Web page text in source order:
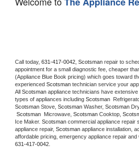
Call today, 631-417-0042, Scotsman repair to
appointment for a small diagnostic fee, cheaper
(Appliance Blue Book pricing) which goes toward
experienced Scotsman technician service your
All Scotsman appliance technicians have extensive
types of appliances including Scotsman
Scotsman Stove, Scotsman Washer, Scotsman
Scotsman Microwave, Scotsman Cooktop,
Ice Maker. Scotsman commercial appliance repair
appliance repair, Scotsman appliance installation,
631-417-0042.